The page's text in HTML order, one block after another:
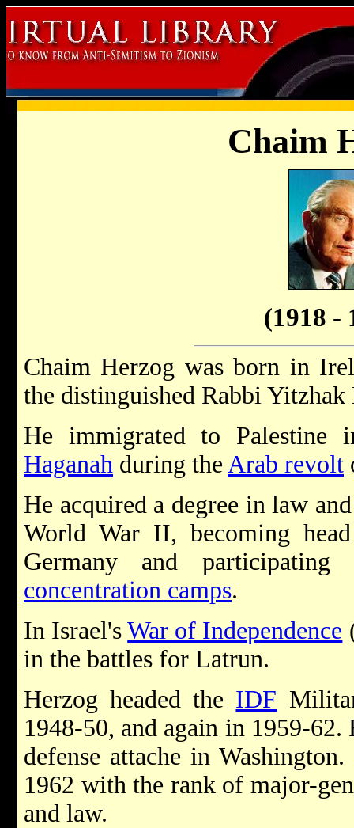
Chaim
(1918 -
Chaim Herzog was born in
the distinguished Rabbi
He immigrated to Palestine
Haganah during the Arab revolt
He acquired a degree in law
World War II, becoming
Germany and
concentration camps.
In Israel'sWar of Independence
in the battles for Latrun.
Herzog headed the IDF
1948-50, and again in 1959-62.
defense attache in
1962 with the rank of major-
and law.